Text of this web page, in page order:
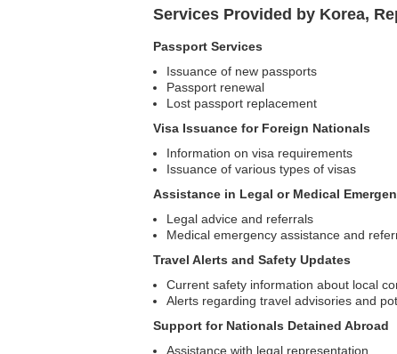
Services Provided by Korea,
Passport Services
Issuance of new passports
Passport renewal
Lost passport replacement
Visa Issuance for Foreign Nationals
Information on visa requirements
Issuance of various types of visas
Assistance in Legal or Medical
Legal advice and referrals
Medical emergency assistance and
Travel Alerts and Safety Updates
Current safety information about local
Alerts regarding travel advisories and
Support for Nationals Detained Abroad
Assistance with legal representation